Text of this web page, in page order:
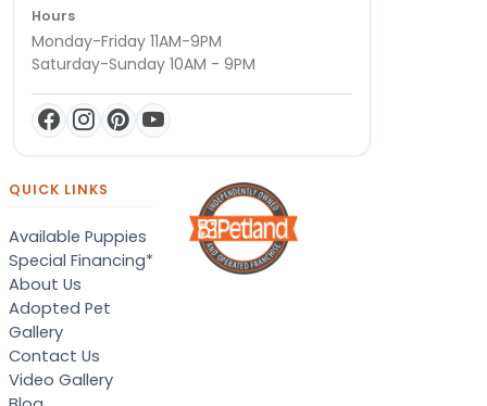
Hours
Monday-Friday 11AM-9PM
Saturday-Sunday 10AM - 9PM
QUICK LINKS
Available Puppies
Special Financing*
About Us
Adopted Pet
Gallery
Contact Us
Video Gallery